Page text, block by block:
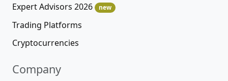
Expert Advisors 2026
new
Trading Platforms
Cryptocurrencies
Company